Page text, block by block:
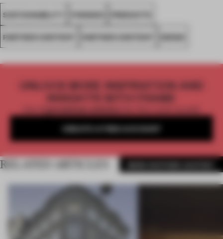
SUSTAINABILITY FINISHES PRODUCTS
PARTNER CONTENT PARTNER CONTENT SENSO
UNLOCK MORE INSPIRATION AND
INSIGHTS WITH FRAME
Get2 premium articlesfor free each month
CREATE A FREE ACCOUNT
RELATED ARTICLES